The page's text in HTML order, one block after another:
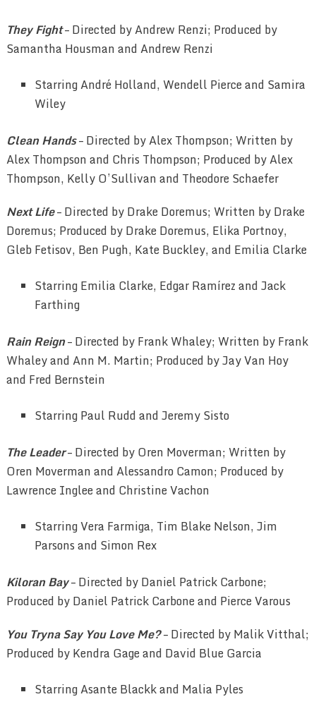
They Fight– Directed by Andrew Renzi; Produced by
Samantha Housman and Andrew Renzi
Starring André Holland, Wendell Pierce and Samira
Wiley
Clean Hands– Directed by Alex Thompson; Written by
Alex Thompson and Chris Thompson; Produced by Alex
Thompson, Kelly O’Sullivan and Theodore Schaefer
Next Life– Directed by Drake Doremus; Written by Drake
Doremus; Produced by Drake Doremus, Elika Portnoy,
Gleb Fetisov, Ben Pugh, Kate Buckley, and Emilia Clarke
Starring Emilia Clarke, Edgar Ramírez and Jack
Farthing
Rain Reign– Directed by Frank Whaley; Written by Frank
Whaley and Ann M. Martin; Produced by Jay Van Hoy
and Fred Bernstein
Starring Paul Rudd and Jeremy Sisto
The Leader– Directed by Oren Moverman; Written by
Oren Moverman and Alessandro Camon; Produced by
Lawrence Inglee and Christine Vachon
Starring Vera Farmiga, Tim Blake Nelson, Jim
Parsons and Simon Rex
Kiloran Bay– Directed by Daniel Patrick Carbone;
Produced by Daniel Patrick Carbone and Pierce Varous
You Tryna Say You Love Me?– Directed by Malik Vitthal;
Produced by Kendra Gage and David Blue Garcia
Starring Asante Blackk and Malia Pyles